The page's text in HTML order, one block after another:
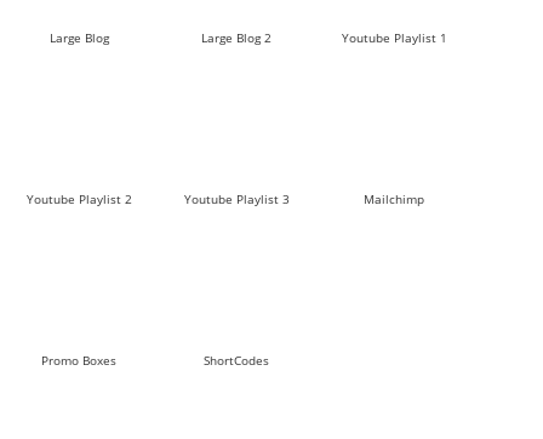
Large Blog Large Blog 2 Youtube Playlist 1
Youtube Playlist 2 Youtube Playlist 3 Mailchimp
Promo Boxes ShortCodes